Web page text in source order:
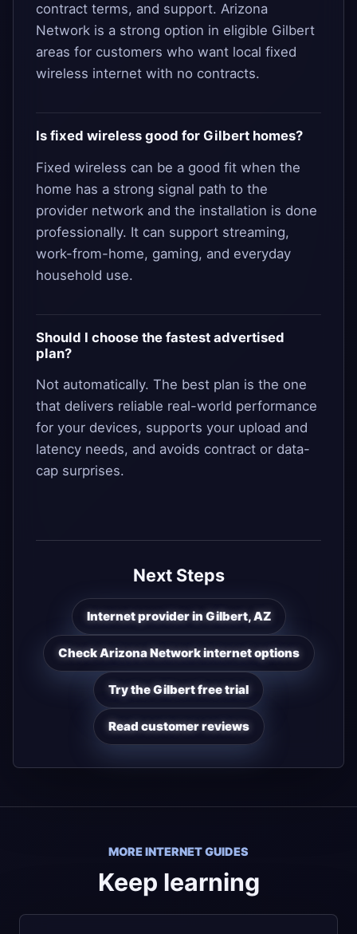
contract terms, and support. Arizona
Network is a strong option in eligible Gilbert
areas for customers who want local fixed
wireless internet with no contracts.
Is fixed wireless good for Gilbert homes?
Fixed wireless can be a good fit when the
home has a strong signal path to the
provider network and the installation is done
professionally. It can support streaming,
work-from-home, gaming, and everyday
household use.
Should I choose the fastest advertised
plan?
Not automatically. The best plan is the one
that delivers reliable real-world performance
for your devices, supports your upload and
latency needs, and avoids contract or data-
cap surprises.
Next Steps
Internet provider in Gilbert, AZ
Check Arizona Network internet options
Try the Gilbert free trial
Read customer reviews
MORE INTERNET GUIDES
Keep learning